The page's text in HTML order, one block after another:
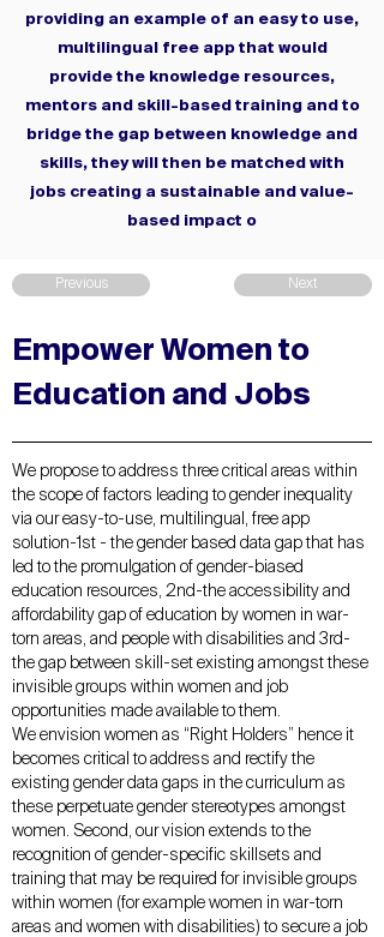
providing an example of an easy to use,
multilingual free app that would
provide the knowledge resources,
mentors and skill-based training and to
bridge the gap between knowledge and
skills, they will then be matched with
jobs creating a sustainable and value-
based impact o
Previous Next
Empower Women to
Education and Jobs
We propose to address three critical areas within
the scope of factors leading to gender inequality
via our easy-to-use, multilingual, free app
solution-1st - the gender based data gap that has
led to the promulgation of gender-biased
education resources, 2nd-the accessibility and
affordability gap of education by women in war-
torn areas, and people with disabilities and 3rd-
the gap between skill-set existing amongst these
invisible groups within women and job
opportunities made available to them.
We envision women as “Right Holders” hence it
becomes critical to address and rectify the
existing gender data gaps in the curriculum as
these perpetuate gender stereotypes amongst
women. Second, our vision extends to the
recognition of gender-specific skillsets and
training that may be required for invisible groups
within women (for example women in war-torn
areas and women with disabilities) to secure a job